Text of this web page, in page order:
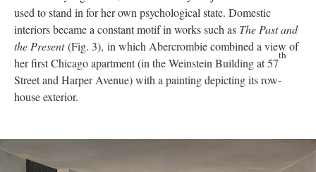
used to stand in for her own psychological state. Domestic
interiors became a constant motif in works such as The Past and
the Present(Fig. 3), in which Abercrombie combined a view of
her first Chicago apartment (in the Weinstein Building at 57
th
Street and Harper Avenue) with a painting depicting its row-
house exterior.